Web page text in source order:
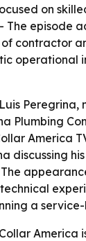
on
The episode
of contractor
operational
Peregrina,
Plumbing
America
discussing
a
America